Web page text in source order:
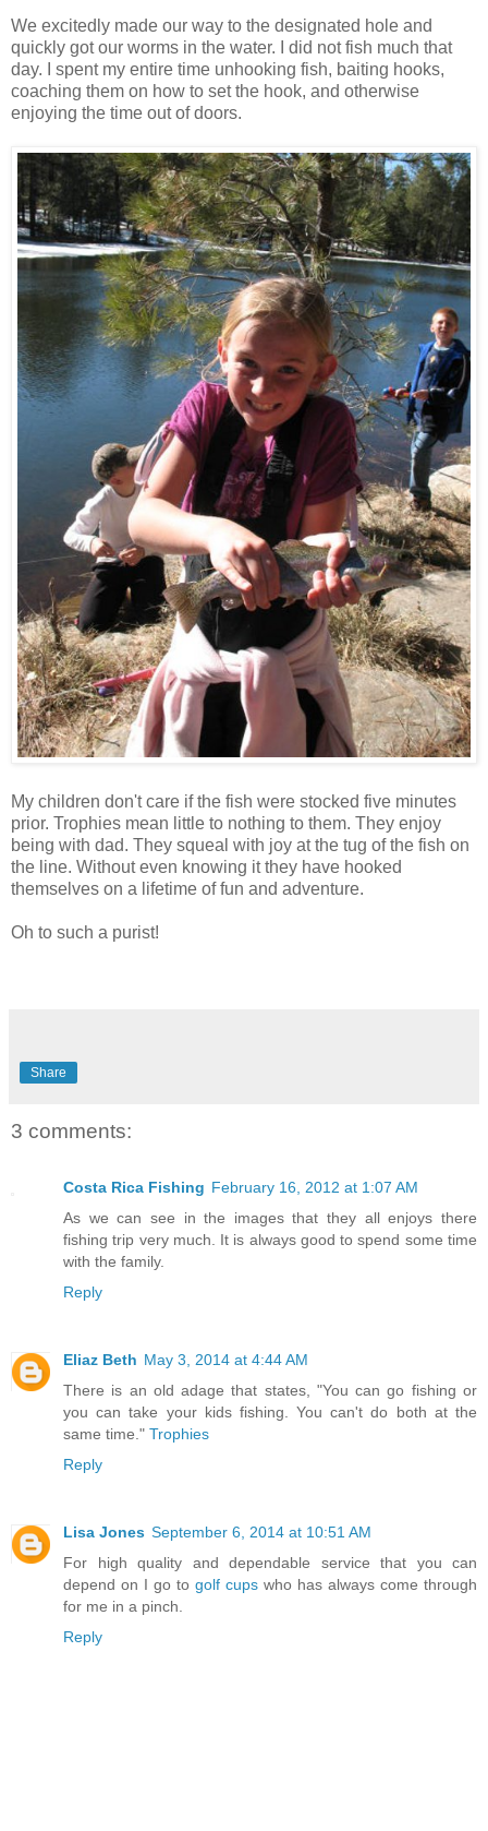
We excitedly made our way to the designated hole and
quickly got our worms in the water. I did not fish much that
day. I spent my entire time unhooking fish, baiting hooks,
coaching them on how to set the hook, and otherwise
enjoying the time out of doors.
My children don't care if the fish were stocked five minutes
prior. Trophies mean little to nothing to them. They enjoy
being with dad. They squeal with joy at the tug of the fish on
the line. Without even knowing it they have hooked
themselves on a lifetime of fun and adventure.
Oh to such a purist!
Share
3 comments:
Costa Rica Fishing February 16, 2012 at 1:07 AM
As we can see in the images that they all enjoys there
fishing trip very much. It is always good to spend some time
with the family.
Reply
Eliaz Beth May 3, 2014 at 4:44 AM
There is an old adage that states, "You can go fishing or
you can take your kids fishing. You can't do both at the
same time." Trophies
Reply
Lisa Jones September 6, 2014 at 10:51 AM
For high quality and dependable service that you can
depend on I go to golf cups who has always come through
for me in a pinch.
Reply